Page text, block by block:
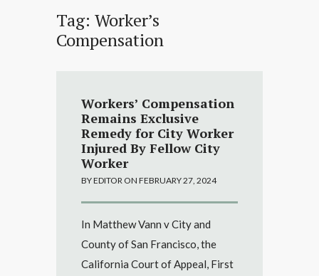
Tag: Worker’s
Compensation
Workers’ Compensation
Remains Exclusive
Remedy for City Worker
Injured By Fellow City
Worker
BY EDITOR ON FEBRUARY 27, 2024
In Matthew Vann v City and
County of San Francisco, the
California Court of Appeal, First